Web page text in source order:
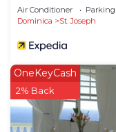
Air Conditioner Parking
Dominica
St. Joseph
OneKeyCash
2% Back